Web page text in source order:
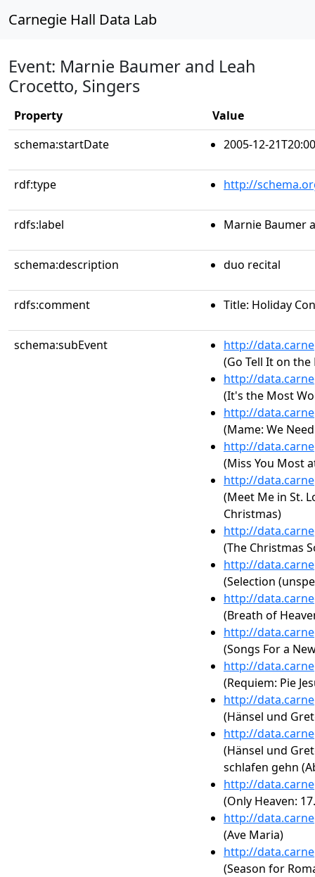
Carnegie Hall Data Lab
Event: Marnie Baumer and Leah
Crocetto, Singers
Property
Value
schema:startDate
2005-12-
rdf:type http://
rdfs:label Marnie Baumer
schema:description duo recital
rdfs:comment Title: Holiday
schema:subEvent
http://
(Go Tell It on
http://
(It's the Most
http://
(Mame: We
http://
(Miss You Most
http://
(Meet Me in St.
Christmas)
http://
(The Christmas
http://
(Selection
http://
(Breath of
http://
(Songs For a
http://
(Requiem: Pie
http://
(Hänsel und
http://
(Hänsel und
schlafen gehn
http://
(Only Heaven:
http://
(Ave Maria)
http://
(Season for